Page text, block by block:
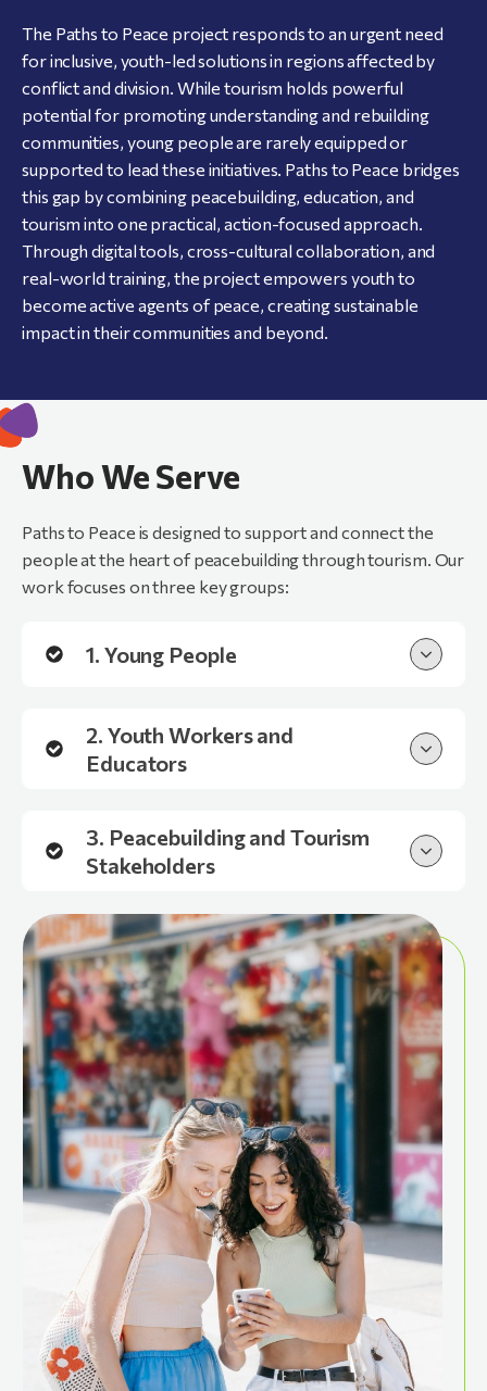
The Paths to Peace project responds to an urgent need
for inclusive, youth-led solutions in regions affected by
conflict and division. While tourism holds powerful
potential for promoting understanding and rebuilding
communities, young people are rarely equipped or
supported to lead these initiatives. Paths to Peace bridges
this gap by combining peacebuilding, education, and
tourism into one practical, action-focused approach.
Through digital tools, cross-cultural collaboration, and
real-world training, the project empowers youth to
become active agents of peace, creating sustainable
impact in their communities and beyond.
Who We Serve
Paths to Peace is designed to support and connect the
people at the heart of peacebuilding through tourism. Our
work focuses on three key groups:
1. Young People
2. Youth Workers and
Educators
3. Peacebuilding and Tourism
Stakeholders